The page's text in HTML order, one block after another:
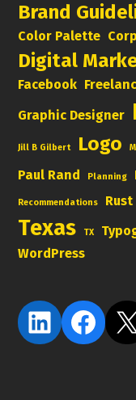
Brand
Color Palette
Digital
Facebook
Graphic Designer
Jill B Gilbert Logo
Paul Rand
Planning
Recommendations Rust
Texas TX
WordPress
X